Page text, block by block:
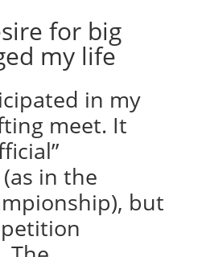
for big
my life
in my
meet. It
in the
but